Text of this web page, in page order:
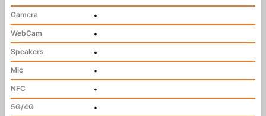
Camera
•
WebCam
•
Speakers
•
Mic
•
NFC
•
5G/4G
•